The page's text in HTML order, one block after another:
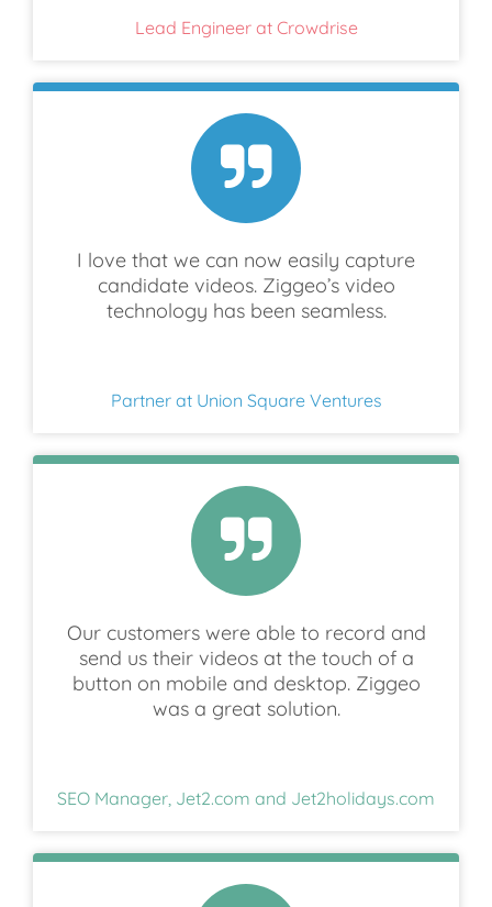
Lead Engineer at Crowdrise
I love that we can now easily capture
candidate videos. Ziggeo’s video
technology has been seamless.
Partner at Union Square Ventures
Our customers were able to record and
send us their videos at the touch of a
button on mobile and desktop. Ziggeo
was a great solution.
SEO Manager, Jet2.com and Jet2holidays.com